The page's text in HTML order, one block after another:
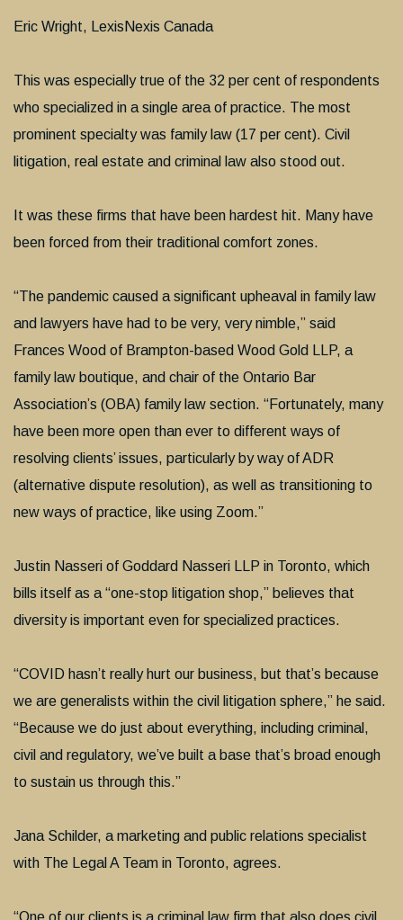
Eric Wright, LexisNexis Canada
This was especially true of the 32 per cent of respondents
who specialized in a single area of practice. The most
prominent specialty was family law (17 per cent). Civil
litigation, real estate and criminal law also stood out.
It was these firms that have been hardest hit. Many have
been forced from their traditional comfort zones.
“The pandemic caused a significant upheaval in family law
and lawyers have had to be very, very nimble,” said
Frances Wood of Brampton-based Wood Gold LLP, a
family law boutique, and chair of the Ontario Bar
Association’s (OBA) family law section. “Fortunately, many
have been more open than ever to different ways of
resolving clients’ issues, particularly by way of ADR
(alternative dispute resolution), as well as transitioning to
new ways of practice, like using Zoom.”
Justin Nasseri of Goddard Nasseri LLP in Toronto, which
bills itself as a “one-stop litigation shop,” believes that
diversity is important even for specialized practices.
“COVID hasn’t really hurt our business, but that’s because
we are generalists within the civil litigation sphere,” he said.
“Because we do just about everything, including criminal,
civil and regulatory, we’ve built a base that’s broad enough
to sustain us through this.”
Jana Schilder, a marketing and public relations specialist
with The Legal A Team in Toronto, agrees.
“One of our clients is a criminal law firm that also does civil